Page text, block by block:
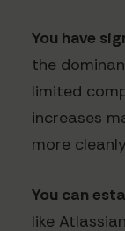
You have
the
limited
increases
more
You can
like